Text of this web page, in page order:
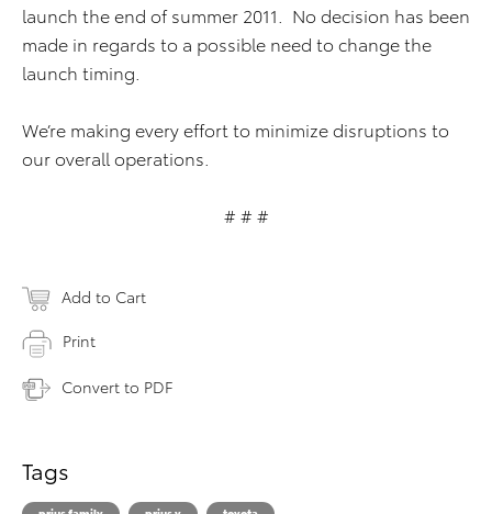
launch the end of summer 2011. No decision has been
made in regards to a possible need to change the
launch timing.
We’re making every effort to minimize disruptions to
our overall operations.
# # #
Add to Cart
Print
Convert to PDF
Tags